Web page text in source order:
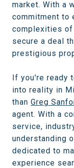
market. With a
commitment to
complexities
secure a deal
prestigious
If you're ready
into reality in
than Greg
agent. With a
service,
understanding
dedicated to
experience